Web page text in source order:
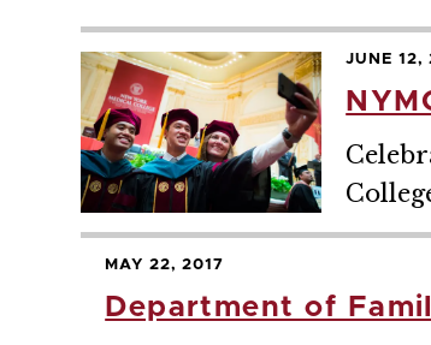
JUNE 12,
MAY 22, 2017
Department of